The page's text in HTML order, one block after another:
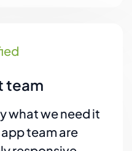
team
what we need it
team are